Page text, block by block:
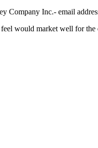
Company Inc.- email
would market well for